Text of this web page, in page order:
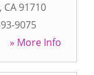
, CA 91710
9075
» More Info